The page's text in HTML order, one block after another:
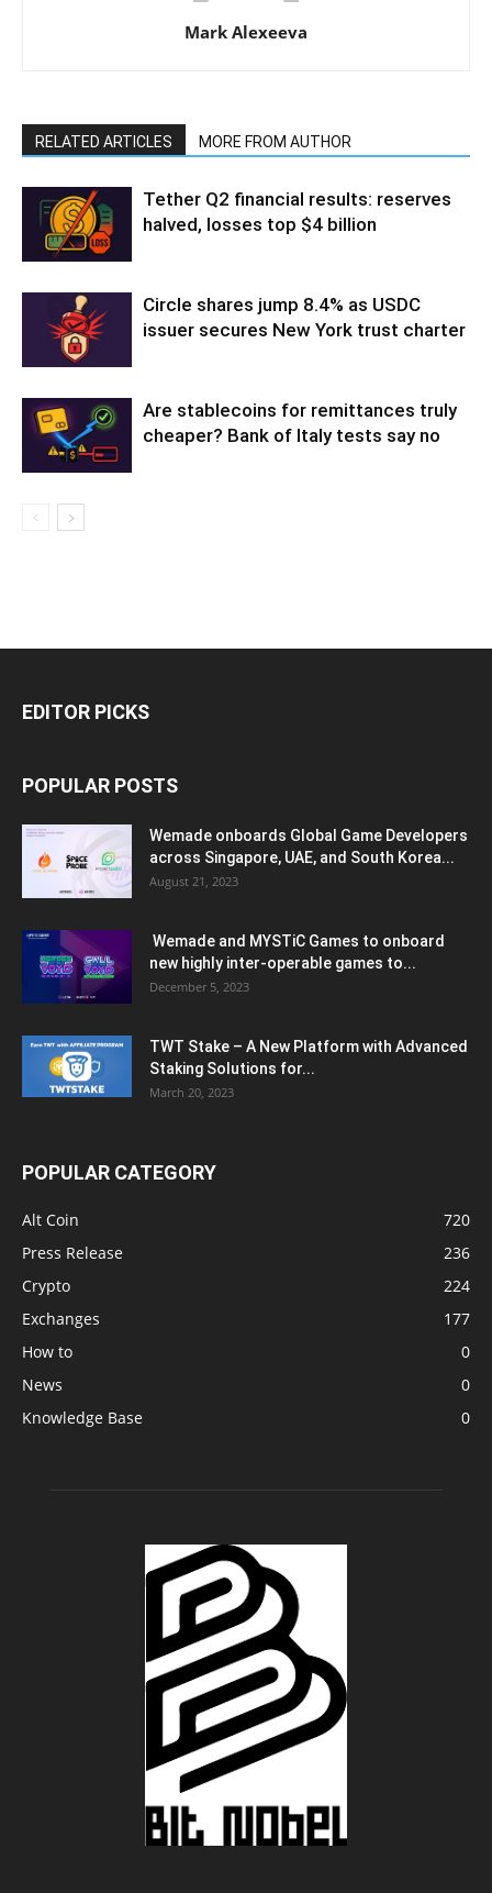
Mark Alexeeva
RELATED ARTICLES MORE FROM AUTHOR
Tether Q2 financial results: reserves
halved, losses top $4 billion
Circle shares jump 8.4% as USDC
issuer secures New York trust charter
Are stablecoins for remittances truly
cheaper? Bank of Italy tests say no
EDITOR PICKS
POPULAR POSTS
Wemade onboards Global Game Developers
across Singapore, UAE, and South Korea...
August 21, 2023
Wemade and MYSTiC Games to onboard
new highly inter-operable games to...
December 5, 2023
TWT Stake – A New Platform with Advanced
Staking Solutions for...
March 20, 2023
POPULAR CATEGORY
Alt Coin
720
Press Release
236
Crypto
224
Exchanges
177
How to
0
News
0
Knowledge Base
0